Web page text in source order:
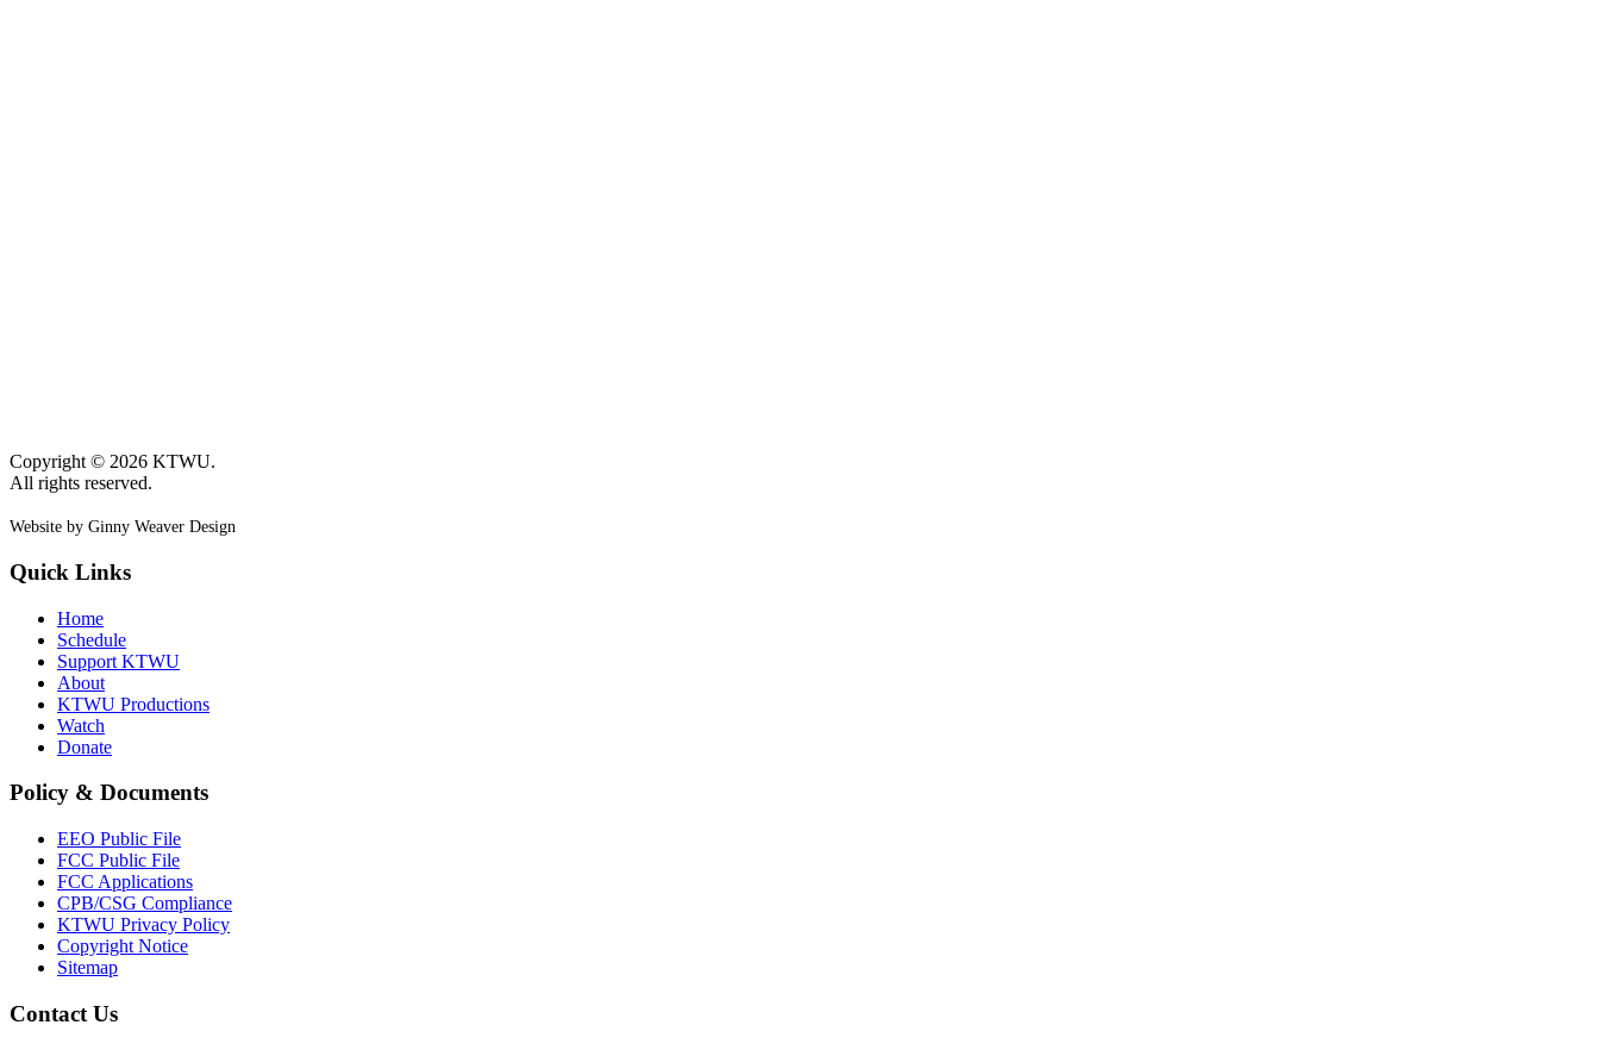
Copyright © 2026 KTWU.
All rights reserved.
Website by Ginny Weaver Design
Quick Links
Home
Schedule
Support KTWU
About
KTWU Productions
Watch
Donate
Policy & Documents
EEO Public File
FCC Public File
FCC Applications
CPB/CSG Compliance
KTWU Privacy Policy
Copyright Notice
Sitemap
Contact Us